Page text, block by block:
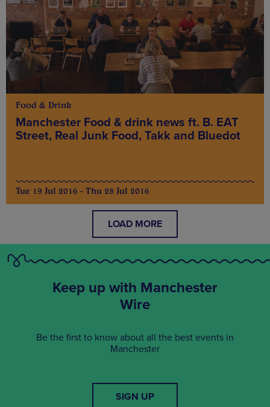
Food & Drink
Manchester Food & drink news ft. B. EAT
Street, Real Junk Food, Takk and Bluedot
Tue 19 Jul 2016 - Thu 28 Jul 2016
LOAD MORE
Keep up with Manchester
Wire
Be the first to know about all the best events in
Manchester
SIGN UP